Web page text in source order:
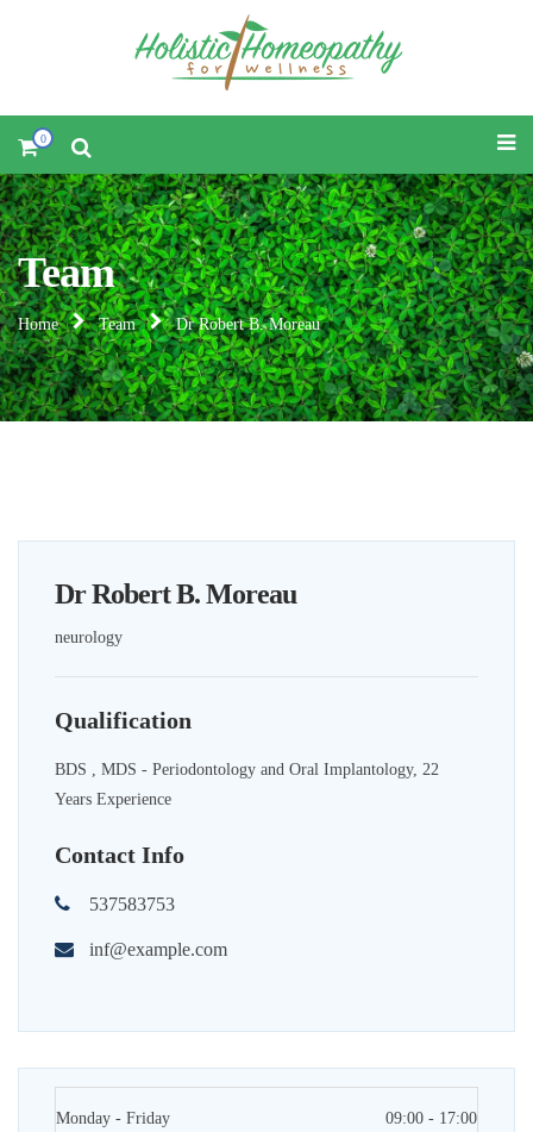
0
Team
Home Team Dr Robert B. Moreau
Dr Robert B. Moreau
neurology
Qualification
BDS , MDS - Periodontology and Oral Implantology, 22
Years Experience
Contact Info
537583753
inf@example.com
Monday - Friday 09:00 - 17:00